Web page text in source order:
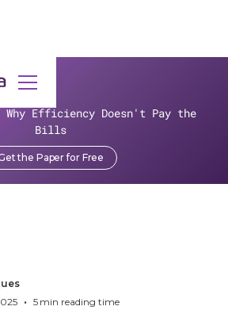
Why Efficiency Doesn't Pay the
Bills
the Paper for Free
the Future of Open Banking APIs
of FDX and the
Open Banking
• 5 min reading time